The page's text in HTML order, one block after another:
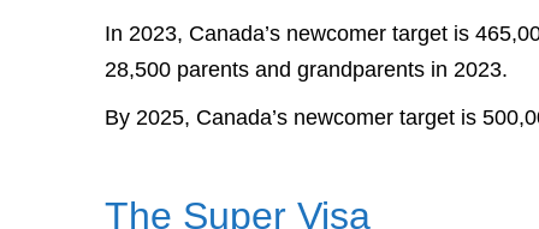
In 2023, Canada’s newcomer target is
28,500 parents and grandparents in 2023.
By 2025, Canada’s newcomer target is
The Super Visa